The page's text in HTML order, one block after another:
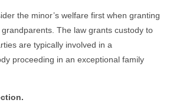
the minor’s welfare first when granting
The law grants custody to
are typically involved in a
proceeding in an exceptional family